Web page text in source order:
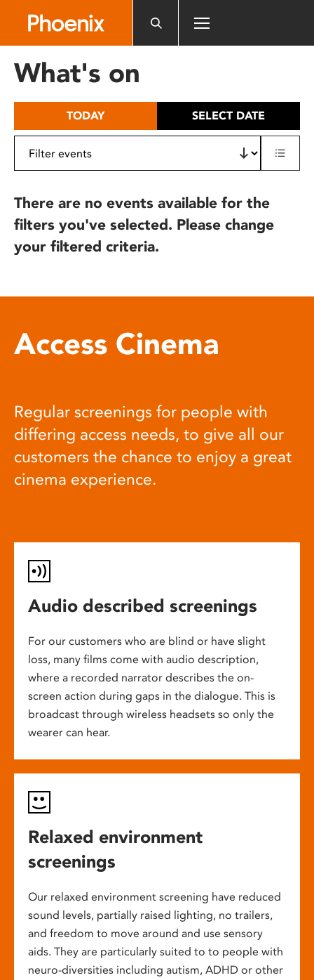
includes
What's on
TODAY SELECT DATE
There are no events available for the
filters you've selected. Please change
your filtered criteria.
Access Cinema
Regular screenings for people with
differing access needs, to give all our
customers the chance to enjoy a great
cinema experience.
Audio described screenings
For our customers who are blind or have slight
loss, many films come with audio description,
where a recorded narrator describes the on-
screen action during gaps in the dialogue. This is
broadcast through wireless headsets so only the
wearer can hear.
Relaxed environment
screenings
Our relaxed environment screening have reduced
sound levels, partially raised lighting, no trailers,
and freedom to move around and use sensory
aids. They are particularly suited to to people with
neuro-diversities including autism, ADHD or other